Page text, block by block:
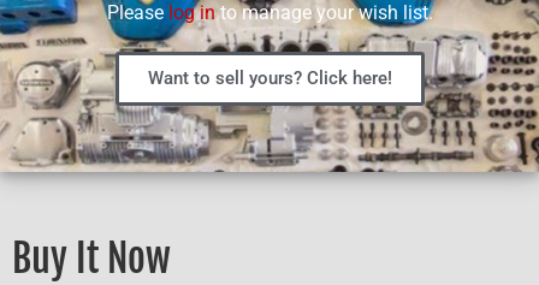
Pleaselog into manage your wish list.
Want to sell yours? Click here!
Buy It Now